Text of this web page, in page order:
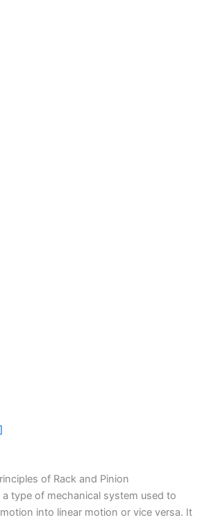
of Rack and Pinion
a type of mechanical system used to
into linear motion or vice versa. It